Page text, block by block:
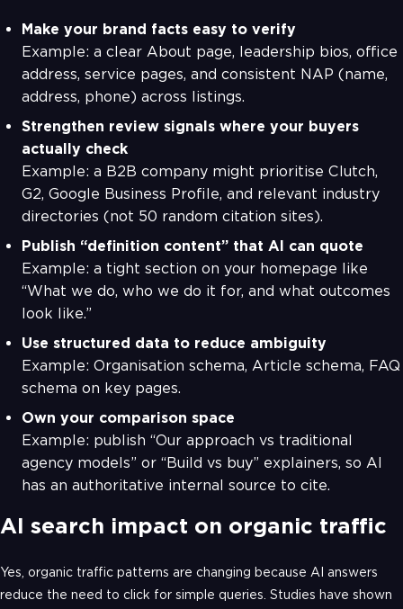
Make your brand facts easy to verify
Example: a clear About page, leadership bios, office
address, service pages, and consistent NAP (name,
address, phone) across listings.
Strengthen review signals where your buyers
actually check
Example: a B2B company might prioritise Clutch,
G2, Google Business Profile, and relevant industry
directories (not 50 random citation sites).
Publish “definition content” that AI can quote
Example: a tight section on your homepage like
“What we do, who we do it for, and what outcomes
look like.”
Use structured data to reduce ambiguity
Example: Organisation schema, Article schema, FAQ
schema on key pages.
Own your comparison space
Example: publish “Our approach vs traditional
agency models” or “Build vs buy” explainers, so AI
has an authoritative internal source to cite.
AI search impact on organic traffic
Yes, organic traffic patterns are changing because AI answers
reduce the need to click for simple queries. Studies have shown